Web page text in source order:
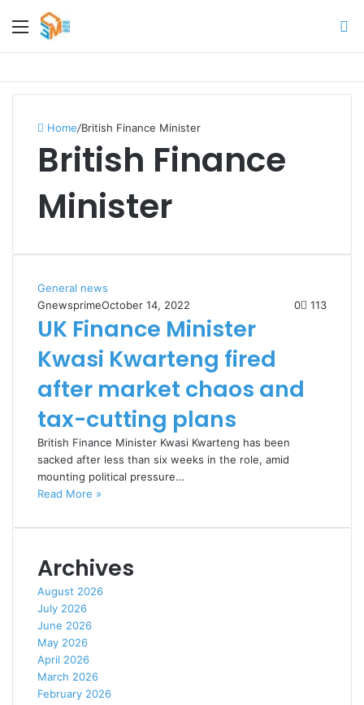
Menu
Home/British Finance Minister
British Finance
Minister
General news
GnewsprimeOctober 14, 2022 0 113
UK Finance Minister
Kwasi Kwarteng fired
after market chaos and
tax-cutting plans
British Finance Minister Kwasi Kwarteng has been
sacked after less than six weeks in the role, amid
mounting political pressure…
Read More »
Archives
August 2026
July 2026
June 2026
May 2026
April 2026
March 2026
February 2026